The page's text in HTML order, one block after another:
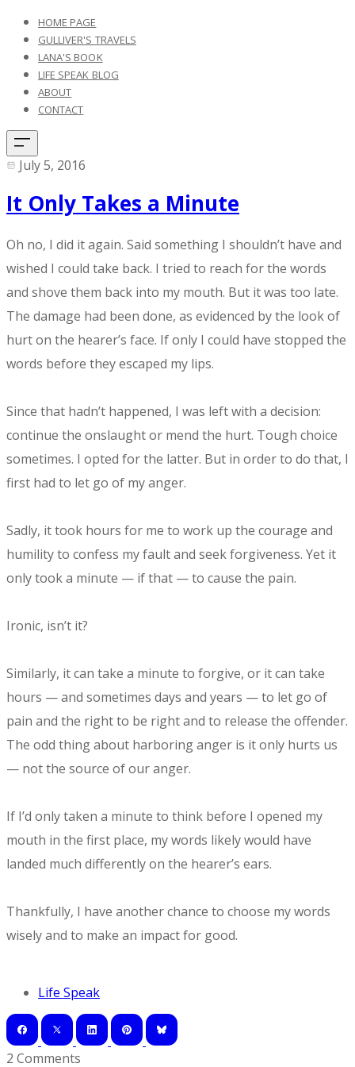
HOME PAGE
GULLIVER'S TRAVELS
LANA'S BOOK
LIFE SPEAK BLOG
ABOUT
CONTACT
July 5, 2016
It Only Takes a Minute
​Oh no, I did it again. Said something I shouldn’t have and
wished I could take back. I tried to reach for the words
and shove them back into my mouth. But it was too late.
The damage had been done, as evidenced by the look of
hurt on the hearer’s face. If only I could have stopped the
words before they escaped my lips.
Since that hadn’t happened, I was left with a decision:
continue the onslaught or mend the hurt. Tough choice
sometimes. I opted for the latter. But in order to do that, I
first had to let go of my anger.
Sadly, it took hours for me to work up the courage and
humility to confess my fault and seek forgiveness. Yet it
only took a minute — if that — to cause the pain.
Ironic, isn’t it?
Similarly, it can take a minute to forgive, or it can take
hours — and sometimes days and years — to let go of
pain and the right to be right and to release the offender.
The odd thing about harboring anger is it only hurts us
— not the source of our anger.
If I’d only taken a minute to think before I opened my
mouth in the first place, my words likely would have
landed much differently on the hearer’s ears.
Thankfully, I have another chance to choose my words
wisely and to make an impact for good.
Life Speak
2 Comments